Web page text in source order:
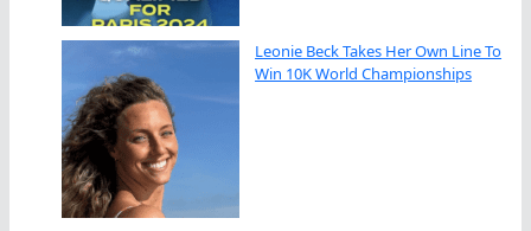
Leonie Beck Takes Her Own Line To
Win 10K World Championships